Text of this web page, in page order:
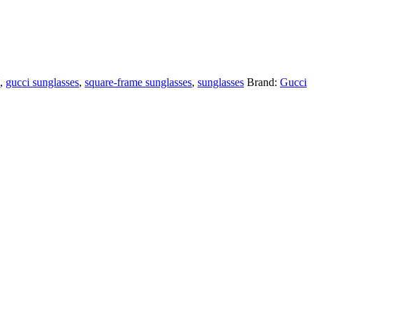
, gucci sunglasses, square-frame sunglasses, sunglasses Brand: Gucci